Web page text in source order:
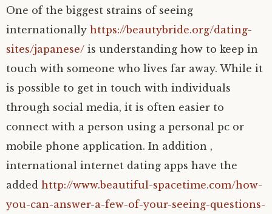
One of the biggest strains of seeing
internationally https://beautybride.org/dating-
sites/japanese/ is understanding how to keep in
touch with someone who lives far away. While it
is possible to get in touch with individuals
through social media, it is often easier to
connect with a person using a personal pc or
mobile phone application. In addition ,
international internet dating apps have the
added http://www.beautiful-spacetime.com/how-
you-can-answer-a-few-of-your-seeing-questions-